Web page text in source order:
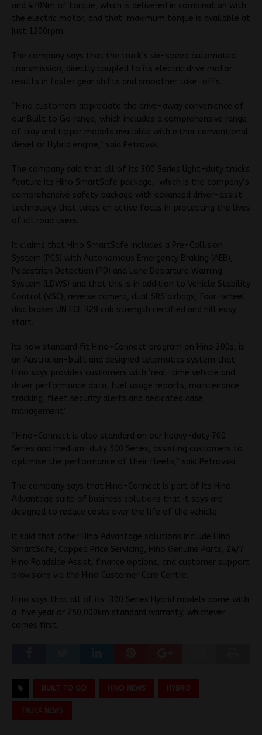
and 470Nm of torque, which is delivered in combination with
the electric motor, and that maximum torque is available at
just 1200rpm.
The company says that the truck’s six-speed automated
transmission, directly coupled to its electric drive motor
results in faster gear shifts and smoother take-offs.
“Hino customers appreciate the drive-away convenience of
our Built to Go range, which includes a comprehensive range
of tray and tipper models available with either conventional
diesel or Hybrid engine,” said Petrovski.
The company said that all of its 300 Series light-duty trucks
feature its Hino SmartSafe package, which is the company’s
comprehensive safety package with advanced driver-assist
technology that takes an active focus in protecting the lives
of all road users.
It claims that Hino SmartSafe includes a Pre-Collision
System (PCS) with Autonomous Emergency Braking (AEB),
Pedestrian Detection (PD) and Lane Departure Warning
System (LDWS) and that this is in addition to Vehicle Stability
Control (VSC), reverse camera, dual SRS airbags, four-wheel
disc brakes UN ECE R29 cab strength certified and hill easy
start.
Its now standard fit Hino-Connect program on Hino 300s, is
an Australian-built and designed telematics system that
Hino says provides customers with ‘real-time vehicle and
driver performance data, fuel usage reports, maintenance
tracking, fleet security alerts and dedicated case
management’.
“Hino-Connect is also standard on our heavy-duty 700
Series and medium-duty 500 Series, assisting customers to
optimise the performance of their fleets,” said Petrovski.
The company says that Hino-Connect is part of its Hino
Advantage suite of business solutions that it says are
designed to reduce costs over the life of the vehicle.
it said that other Hino Advantage solutions include Hino
SmartSafe, Capped Price Servicing, Hino Genuine Parts, 24/7
Hino Roadside Assist, finance options, and customer support
provisions via the Hino Customer Care Centre.
Hino says that all of its 300 Series Hybrid models come with
a five year or 250,000km standard warranty, whichever
comes first.
BUILT TO GO HINO NEWS HYBRID
TRUCK NEWS